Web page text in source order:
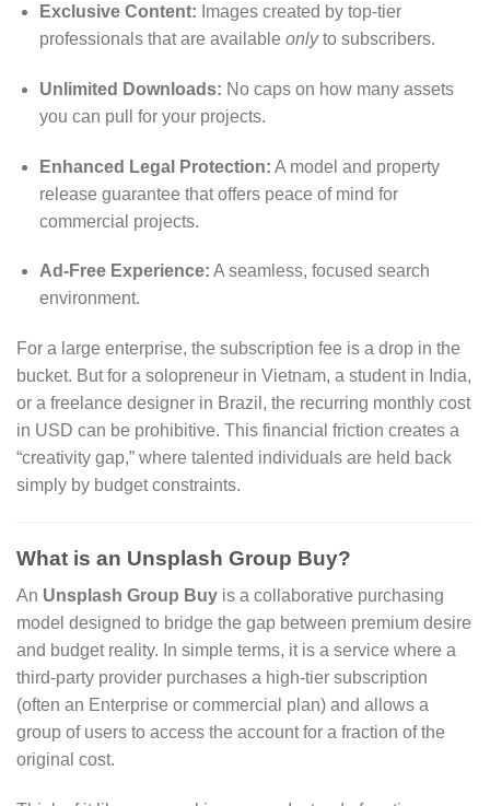
Exclusive Content: Images created by top-tier
professionals that are available onlyto subscribers.
Unlimited Downloads: No caps on how many assets
you can pull for your projects.
Enhanced Legal Protection: A model and property
release guarantee that offers peace of mind for
commercial projects.
Ad-Free Experience: A seamless, focused search
environment.
For a large enterprise, the subscription fee is a drop in the
bucket. But for a solopreneur in Vietnam, a student in India,
or a freelance designer in Brazil, the recurring monthly cost
in USD can be prohibitive. This financial friction creates a
“creativity gap,” where talented individuals are held back
simply by budget constraints.
What is an Unsplash Group Buy?
An Unsplash Group Buy is a collaborative purchasing
model designed to bridge the gap between premium desire
and budget reality. In simple terms, it is a service where a
third-party provider purchases a high-tier subscription
(often an Enterprise or commercial plan) and allows a
group of users to access the account for a fraction of the
original cost.